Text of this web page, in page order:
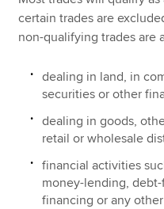
certain trades are
non-qualifying trades are
dealing in land, in
securities or other
dealing in goods,
retail or wholesale
financial activities
money-lending,
financing or any